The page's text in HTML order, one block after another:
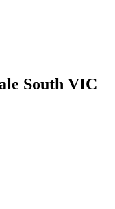
South VIC